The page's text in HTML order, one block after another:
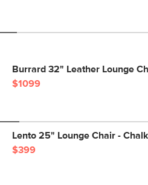
Burrard 32" Leather Lounge
$1099
Lento 25" Lounge Chair -
$399